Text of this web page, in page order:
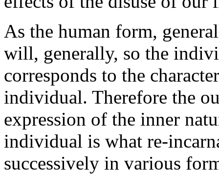
As the human form,
will, generally, so the
corresponds to the
individual. Therefore the
expression of the inner
individual is what re-
successively in various